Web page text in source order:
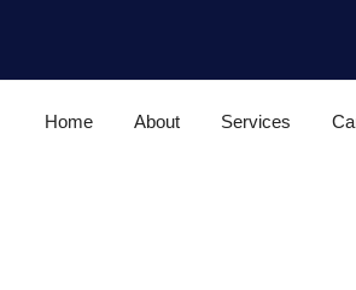
Home About Services